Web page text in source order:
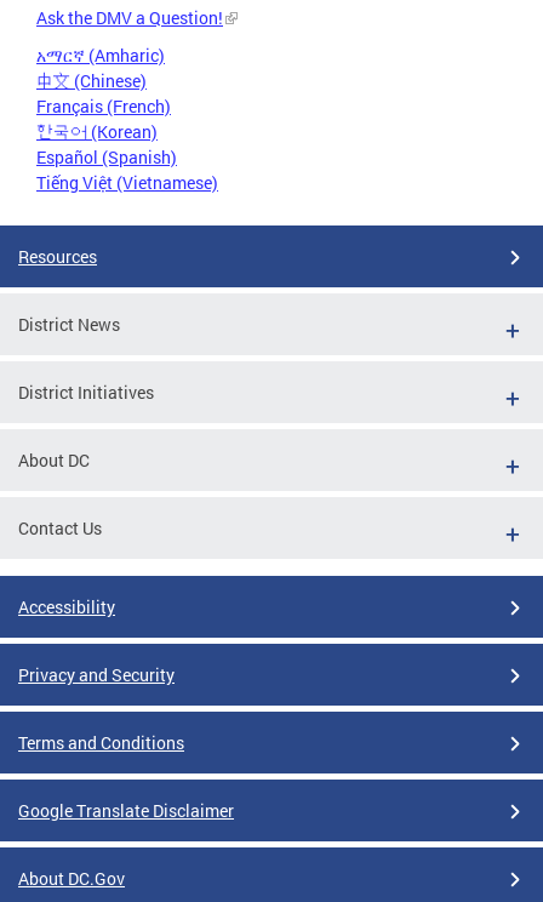
Ask the DMV a Question!
አማርኛ (Amharic)
中文 (Chinese)
Français (French)
한국어 (Korean)
Español (Spanish)
Tiếng Việt (Vietnamese)
Resources
District News
District Initiatives
About DC
Contact Us
Accessibility
Privacy and Security
Terms and Conditions
Google Translate Disclaimer
About DC.Gov